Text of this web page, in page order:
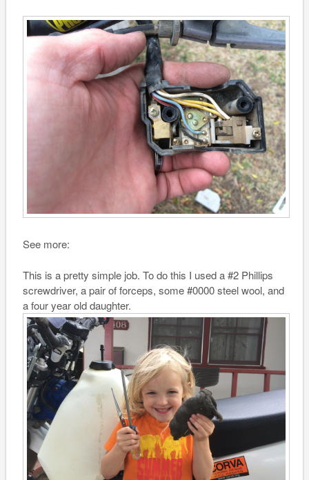
See more:
This is a pretty simple job. To do this I used a #2 Phillips
screwdriver, a pair of forceps, some #0000 steel wool, and
a four year old daughter.